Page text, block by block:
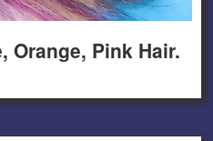
Orange, Pink Hair.